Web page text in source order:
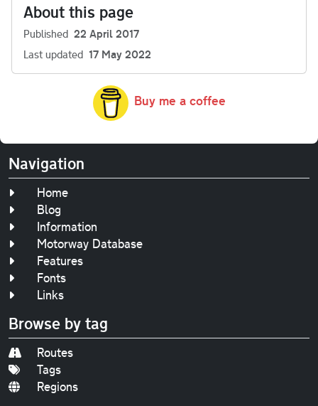
About this page
Published 22 April 2017
Last updated 17 May 2022
Buy me a coffee
Navigation
Home
Blog
Information
Motorway Database
Features
Fonts
Links
Browse by tag
Routes
Tags
Regions